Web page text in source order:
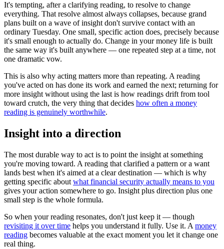
It's tempting, after a clarifying reading, to resolve to change
everything. That resolve almost always collapses, because grand
plans built on a wave of insight don't survive contact with an
ordinary Tuesday. One small, specific action does, precisely because
it's small enough to actually do. Change in your money life is built
the same way it's built anywhere — one repeated step at a time, not
one dramatic vow.
This is also why acting matters more than repeating. A reading
you've acted on has done its work and earned the next; returning for
more insight without using the last is how readings drift from tool
toward crutch, the very thing that decides how often a money
reading is genuinely worthwhile.
Insight into a direction
The most durable way to act is to point the insight at something
you're moving toward. A reading that clarified a pattern or a want
lands best when it's aimed at a clear destination — which is why
getting specific about what financial security actually means to you
gives your action somewhere to go. Insight plus direction plus one
small step is the whole formula.
So when your reading resonates, don't just keep it — though
revisiting it over time helps you understand it fully. Use it. A money
reading becomes valuable at the exact moment you let it change one
real thing.